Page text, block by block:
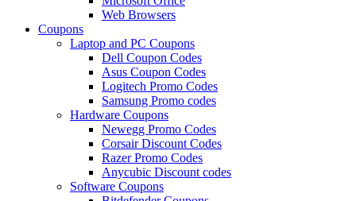
Web Browsers
Coupons
Laptop and PC Coupons
Dell Coupon Codes
Asus Coupon Codes
Logitech Promo Codes
Samsung Promo codes
Hardware Coupons
Newegg Promo Codes
Corsair Discount Codes
Razer Promo Codes
Anycubic Discount codes
Software Coupons